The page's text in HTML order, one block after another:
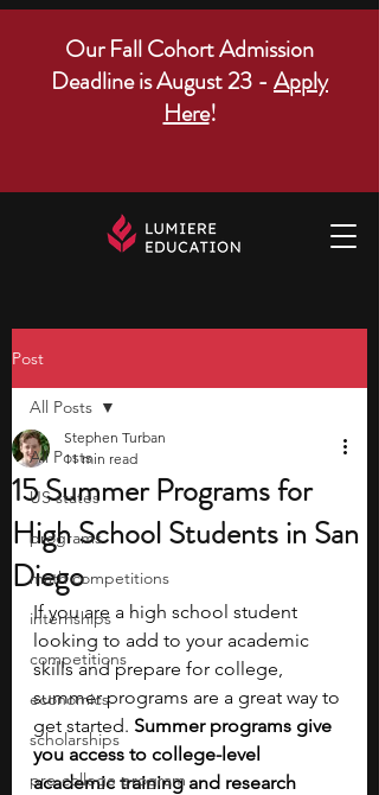
Our Fall Cohort Admission
Deadline is August 23 - Apply
Here!
Post
All Posts
US states
programs
math competitions
internships
competitions
economics
scholarships
pre-college program
All Posts
15 Summer Programs for
High School Students in San
Diego
Stephen Turban
11 min read
If you are a high school student
looking to add to your academic
skills and prepare for college,
summer programs are a great way to
get started. Summer programs give
you access to college-level
academic training and research